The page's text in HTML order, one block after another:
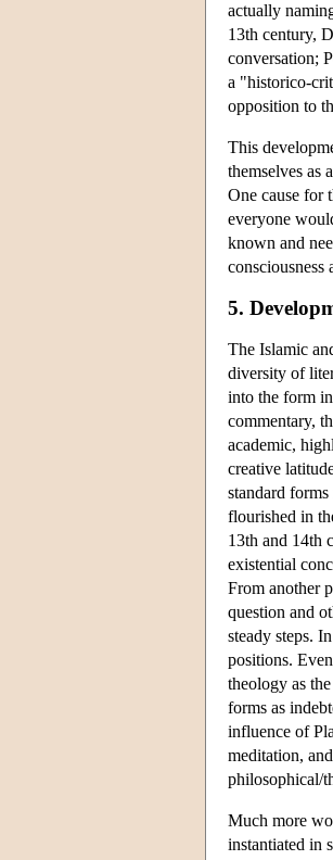
actually
13th century,
conversation;
a "historico-
opposition to
This
themselves as
One cause for
everyone
known and
5.
The Islamic
diversity of
into the form
commentary,
academic,
creative
standard
flourished in
13th and 14th
existential
From another
question and
steady steps.
positions.
theology as
forms as
influence of
meditation,
philosophical/
Much more
instantiated in